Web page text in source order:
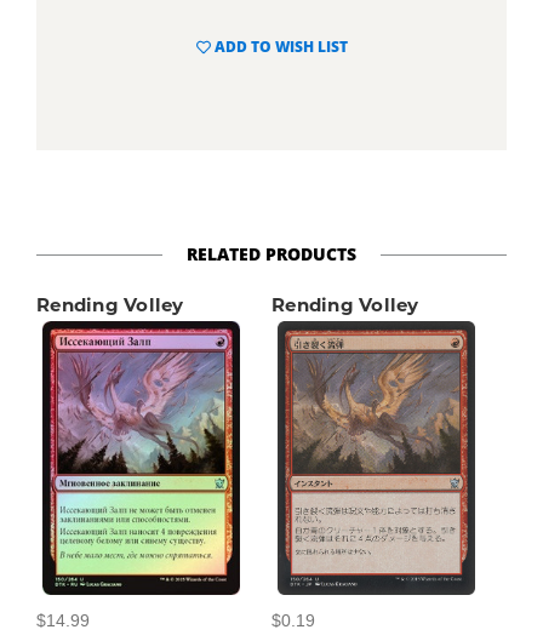
ADD TO WISH LIST
RELATED PRODUCTS
Rending Volley
$14.99
Rending Volley
$0.19